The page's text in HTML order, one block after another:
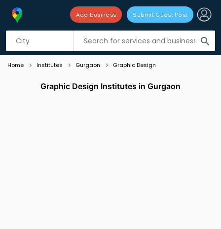
search
Add business Submit Guest Post
Listing filters
Home Institutes Gurgaon Graphic Design
Graphic Design Institutes in Gurgaon